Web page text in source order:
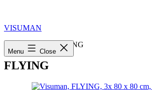
content
VISUMAN
Menu Close
Home »2020 FLYING
FLYING